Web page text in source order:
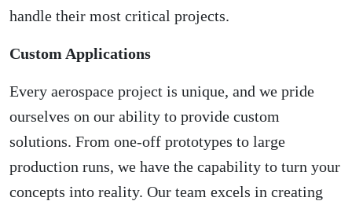
handle their most critical projects.
Custom Applications
Every aerospace project is unique, and we pride
ourselves on our ability to provide custom
solutions. From one-off prototypes to large
production runs, we have the capability to turn your
concepts into reality. Our team excels in creating